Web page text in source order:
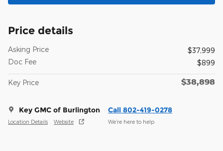
Price details
Asking Price
$37,999
Doc Fee
$899
Key Price $38,898
Key GMC of Burlington
Location Details Website
Call 802-419-0278
We’re here to help